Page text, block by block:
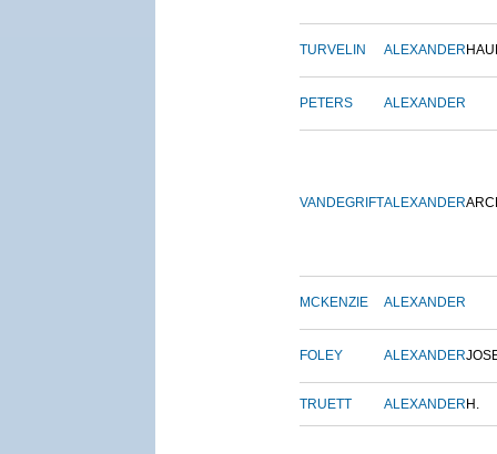
TURVELIN ALEXANDER
PETERS ALEXANDER
VANDEGRIFTALEXANDER
MCKENZIE ALEXANDER
FOLEY ALEXANDER
TRUETT ALEXANDER H.